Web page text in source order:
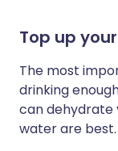
Top up
The most
drinking
can dehydrate
water are best.